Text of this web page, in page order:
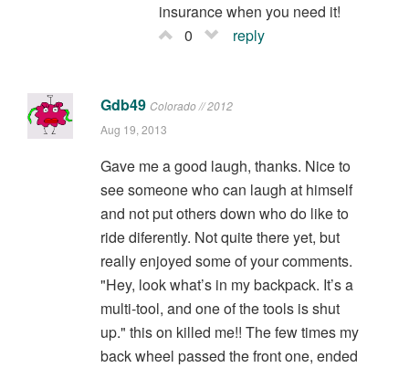
insurance when you need it!
0
reply
Gdb49 Colorado // 2012
Aug 19, 2013
Gave me a good laugh, thanks. Nice to
see someone who can laugh at himself
and not put others down who do like to
ride diferently. Not quite there yet, but
really enjoyed some of your comments.
"Hey, look what’s in my backpack. It’s a
multi-tool, and one of the tools is shut
up." this on killed me!! The few times my
back wheel passed the front one, ended